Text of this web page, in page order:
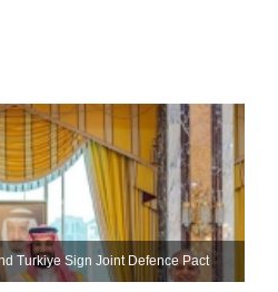
Turkiye Sign Joint Defence Pact